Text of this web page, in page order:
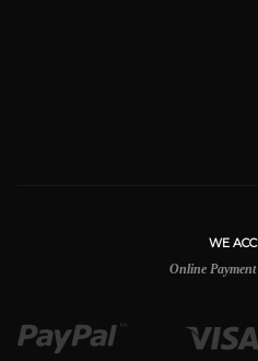
WE
Online